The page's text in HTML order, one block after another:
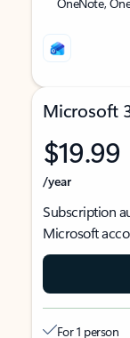
Microsoft
$19.99
/year
Subscription
Microsoft
For 1 person